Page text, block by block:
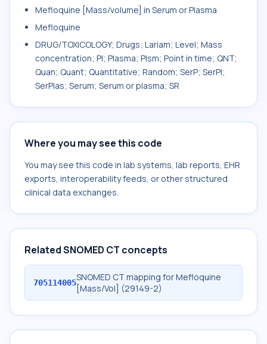
Mefloquine [Mass/volume] in Serum or Plasma
Mefloquine
DRUG/TOXICOLOGY; Drugs; Lariam; Level; Mass
concentration; Pl; Plasma; Plsm; Point in time; QNT;
Quan; Quant; Quantitative; Random; SerP; SerPl;
SerPlas; Serum; Serum or plasma; SR
Where you may see this code
You may see this code in lab systems, lab reports, EHR
exports, interoperability feeds, or other structured
clinical data exchanges.
Related SNOMED CT concepts
705114005SNOMED CT mapping for Mefloquine
[Mass/Vol] (29149-2)